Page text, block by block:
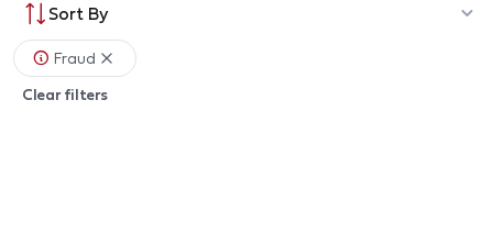
Sort By
Fraud
Clear filters